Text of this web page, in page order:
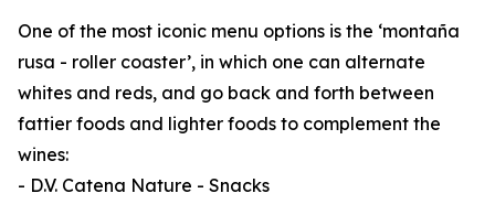
One of the most iconic menu options is the ‘montaña
rusa - roller coaster’, in which one can alternate
whites and reds, and go back and forth between
fattier foods and lighter foods to complement the
wines:
- D.V. Catena Nature - Snacks